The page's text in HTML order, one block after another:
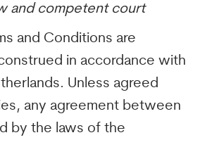
and competent court
and Conditions are
in accordance with
Unless agreed
any agreement between
by the laws of the